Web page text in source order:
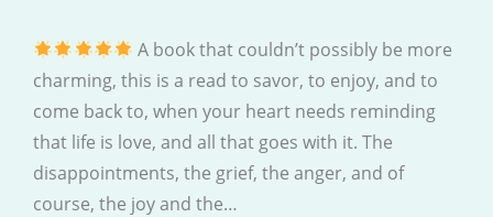
A book that couldn’t possibly be more
charming, this is a read to savor, to enjoy, and to
come back to, when your heart needs reminding
that life is love, and all that goes with it. The
disappointments, the grief, the anger, and of
course, the joy and the…